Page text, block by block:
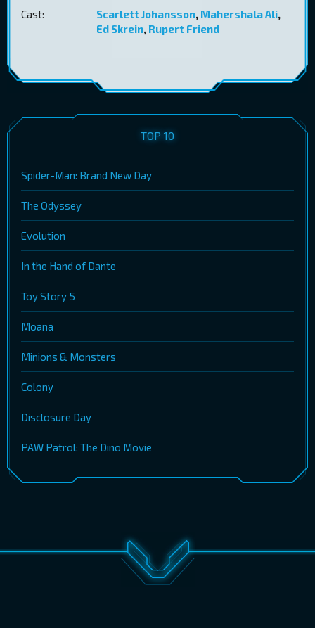
Cast:
Scarlett Johansson, Mahershala Ali,
Ed Skrein, Rupert Friend
TOP 10
Spider-Man: Brand New Day
The Odyssey
Evolution
In the Hand of Dante
Toy Story 5
Moana
Minions & Monsters
Colony
Disclosure Day
PAW Patrol: The Dino Movie